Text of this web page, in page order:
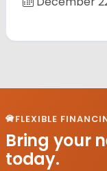
FLEXIBLE
Bring your
today.